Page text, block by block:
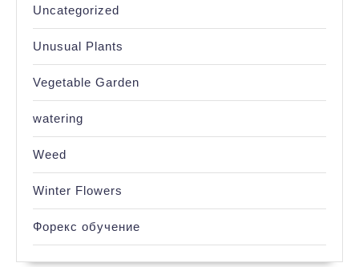
Uncategorized
Unusual Plants
Vegetable Garden
watering
Weed
Winter Flowers
Форекс обучение